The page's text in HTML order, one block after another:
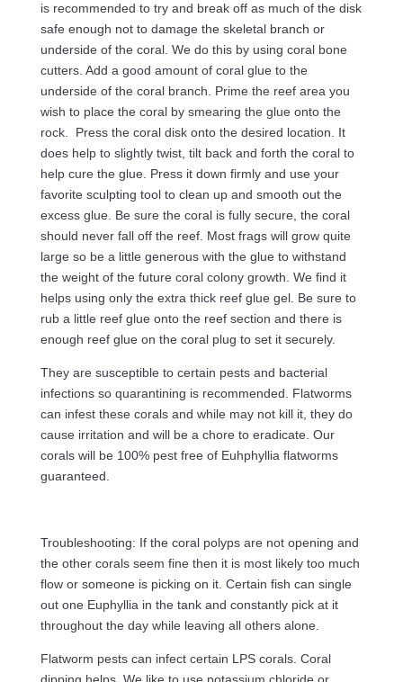
is recommended to try and break off as much of the disk
safe enough not to damage the skeletal branch or
underside of the coral. We do this by using coral bone
cutters. Add a good amount of coral glue to the
underside of the coral branch. Prime the reef area you
wish to place the coral by smearing the glue onto the
rock. Press the coral disk onto the desired location. It
does help to slightly twist, tilt back and forth the coral to
help cure the glue. Press it down firmly and use your
favorite sculpting tool to clean up and smooth out the
excess glue. Be sure the coral is fully secure, the coral
should never fall off the reef. Most frags will grow quite
large so be a little generous with the glue to withstand
the weight of the future coral colony growth. We find it
helps using only the extra thick reef glue gel. Be sure to
rub a little reef glue onto the reef section and there is
enough reef glue on the coral plug to set it securely.
They are susceptible to certain pests and bacterial
infections so quarantining is recommended. Flatworms
can infest these corals and while may not kill it, they do
cause irritation and will be a chore to eradicate. Our
corals will be 100% pest free of Euhphyllia flatworms
guaranteed.
Troubleshooting: If the coral polyps are not opening and
the other corals seem fine then it is most likely too much
flow or someone is picking on it. Certain fish can single
out one Euphyllia in the tank and constantly pick at it
throughout the day while leaving all others alone.
Flatworm pests can infect certain LPS corals. Coral